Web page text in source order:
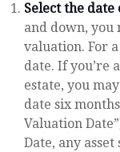
Select the
and down, you
valuation. For
date. If you’re
estate, you
date six
Valuation
Date, any